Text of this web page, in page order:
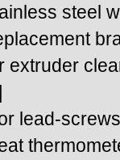
steel
extruder
lead-